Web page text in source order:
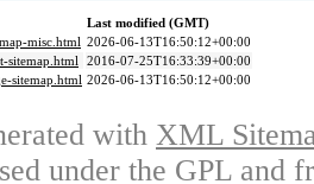
Last modified (GMT)
misc.html 2026-06-13T16:50:12+00:00
sitemap.html 2016-07-25T16:33:39+00:00
sitemap.html 2026-06-13T16:50:12+00:00
with XML
under the GPL and